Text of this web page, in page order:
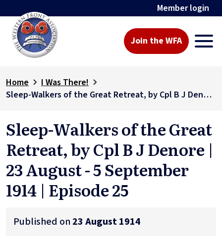
Member login
Join the WFA
Home
I Was There!
Sleep-Walkers of the Great Retreat, by Cpl B J Denore | 23 August - 5 September 1914 | Episode 25
Sleep-Walkers of the Great
Retreat, by Cpl B J Denore |
23 August - 5 September
1914 | Episode 25
Published on 23 August 1914